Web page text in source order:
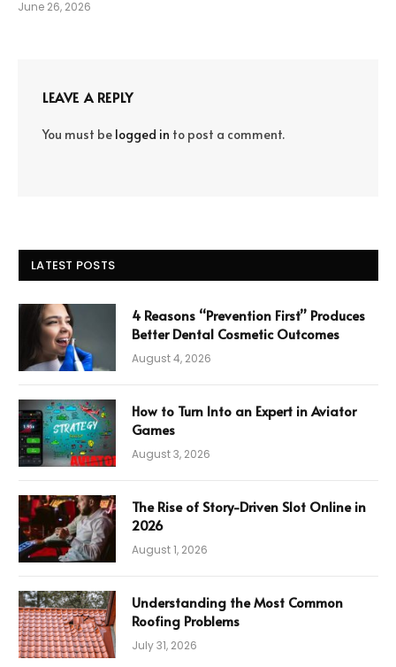
June 26, 2026
LEAVE A REPLY
You must be logged in to post a comment.
LATEST POSTS
4 Reasons “Prevention First” Produces
Better Dental Cosmetic Outcomes
August 4, 2026
How to Turn Into an Expert in Aviator
Games
August 3, 2026
The Rise of Story-Driven Slot Online in
2026
August 1, 2026
Understanding the Most Common
Roofing Problems
July 31, 2026